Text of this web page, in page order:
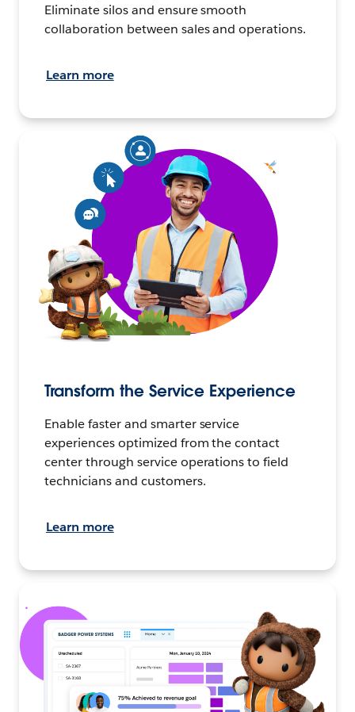
Eliminate silos and ensure smooth
collaboration between sales and operations.
Learn more
Transform the Service Experience
Enable faster and smarter service
experiences optimized from the contact
center through service operations to field
technicians and customers.
Learn more